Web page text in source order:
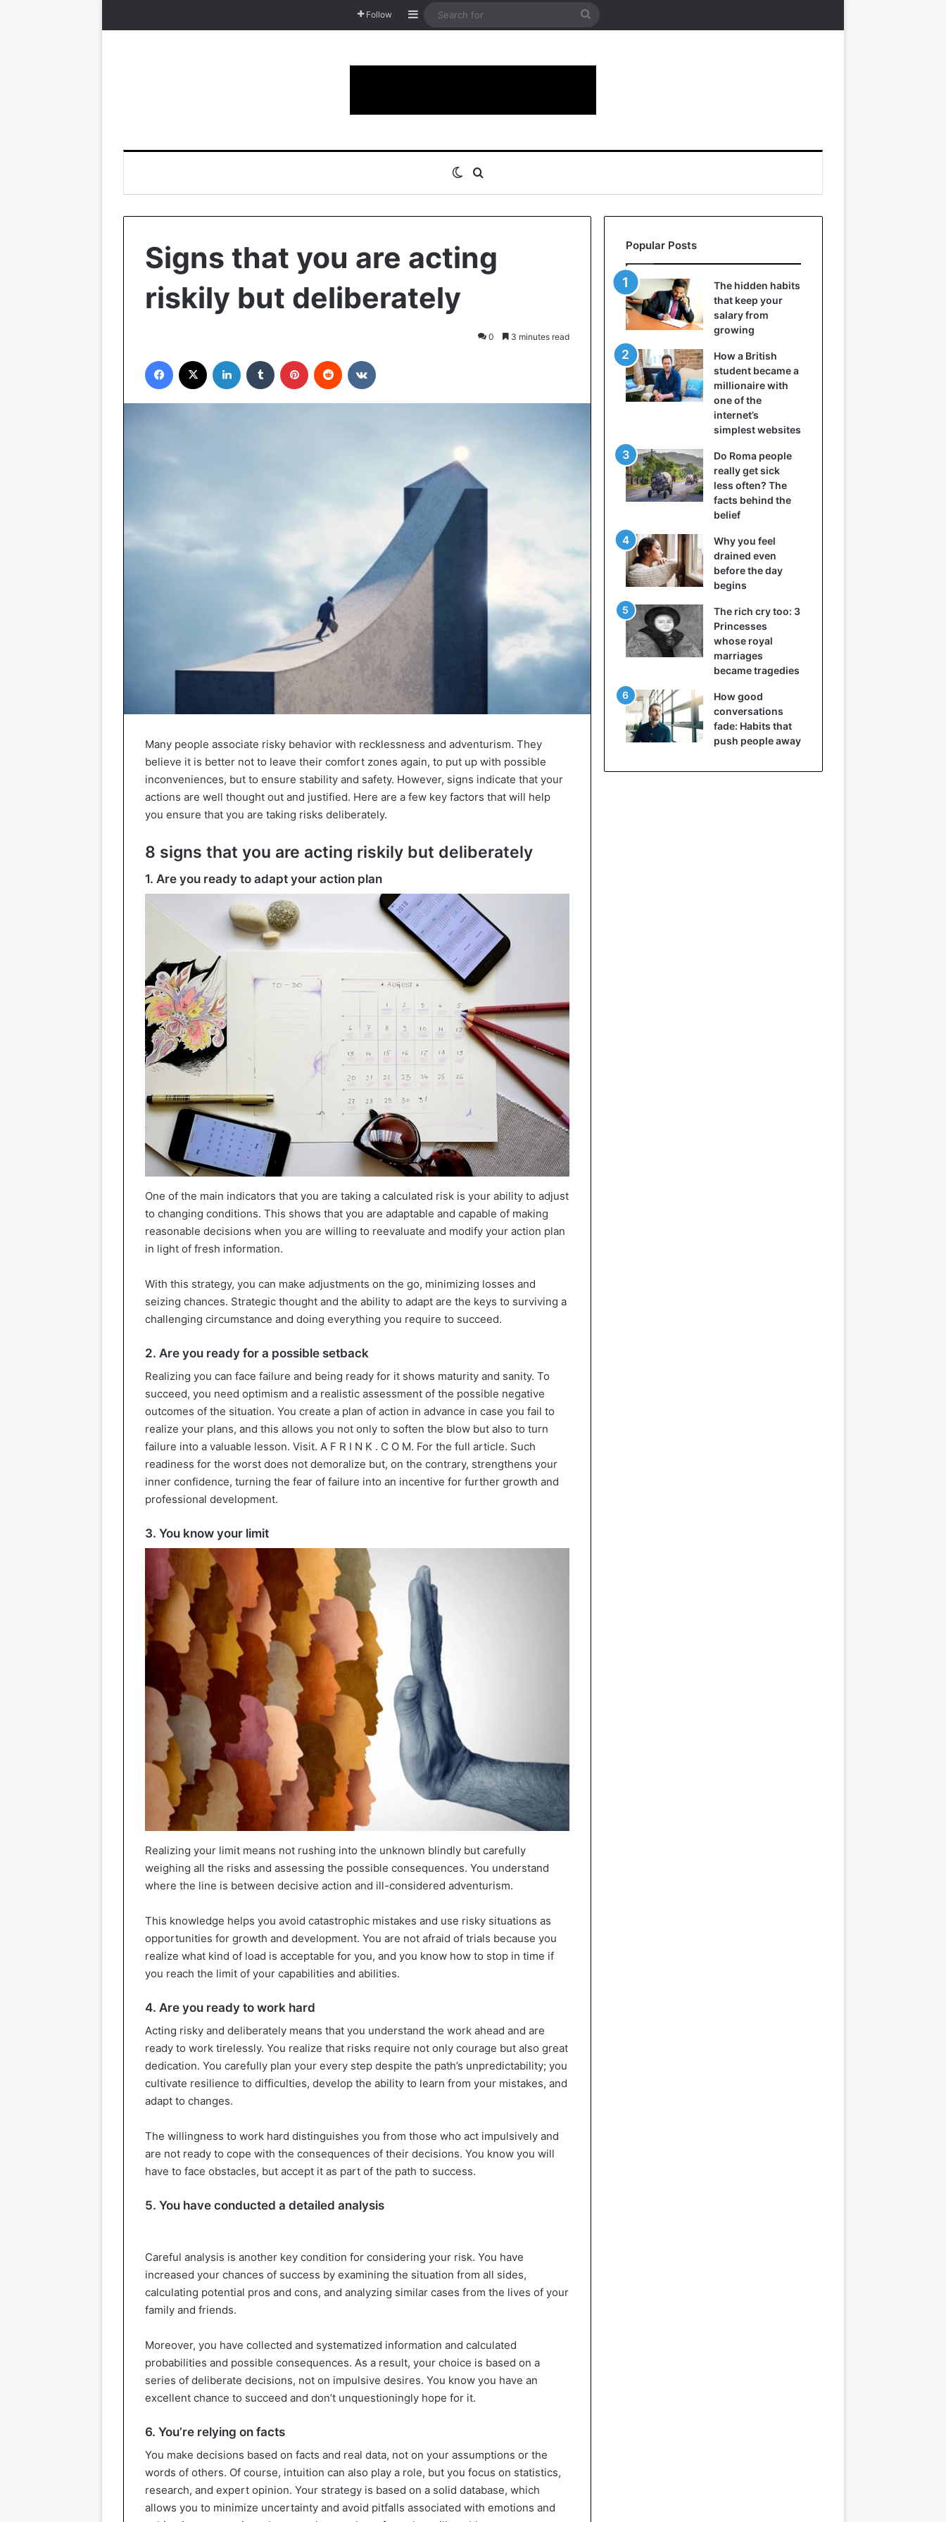
Follow Sidebar
Search
Switch skin
Signs that you are acting
riskily but deliberately
0 3 minutes read
Facebook LinkedIn Tumblr Pinterest Reddit
Many people associate risky behavior with recklessness and adventurism. They
believe it is better not to leave their comfort zones again, to put up with possible
inconveniences, but to ensure stability and safety. However, signs indicate that your
actions are well thought out and justified. Here are a few key factors that will help
you ensure that you are taking risks deliberately.
8 signs that you are acting riskily but deliberately
1. Are you ready to adapt your action plan
One of the main indicators that you are taking a calculated risk is your ability to adjust
to changing conditions. This shows that you are adaptable and capable of making
reasonable decisions when you are willing to reevaluate and modify your action plan
in light of fresh information.
With this strategy, you can make adjustments on the go, minimizing losses and
seizing chances. Strategic thought and the ability to adapt are the keys to surviving a
challenging circumstance and doing everything you require to succeed.
2. Are you ready for a possible setback
Realizing you can face failure and being ready for it shows maturity and sanity. To
succeed, you need optimism and a realistic assessment of the possible negative
outcomes of the situation. You create a plan of action in advance in case you fail to
realize your plans, and this allows you not only to soften the blow but also to turn
failure into a valuable lesson. Visit. A F R I N K . C O M. For the full article. Such
readiness for the worst does not demoralize but, on the contrary, strengthens your
inner confidence, turning the fear of failure into an incentive for further growth and
professional development.
3. You know your limit
Realizing your limit means not rushing into the unknown blindly but carefully
weighing all the risks and assessing the possible consequences. You understand
where the line is between decisive action and ill-considered adventurism.
This knowledge helps you avoid catastrophic mistakes and use risky situations as
opportunities for growth and development. You are not afraid of trials because you
realize what kind of load is acceptable for you, and you know how to stop in time if
you reach the limit of your capabilities and abilities.
4. Are you ready to work hard
Acting risky and deliberately means that you understand the work ahead and are
ready to work tirelessly. You realize that risks require not only courage but also great
dedication. You carefully plan your every step despite the path’s unpredictability; you
cultivate resilience to difficulties, develop the ability to learn from your mistakes, and
adapt to changes.
The willingness to work hard distinguishes you from those who act impulsively and
are not ready to cope with the consequences of their decisions. You know you will
have to face obstacles, but accept it as part of the path to success.
5. You have conducted a detailed analysis
Careful analysis is another key condition for considering your risk. You have
increased your chances of success by examining the situation from all sides,
calculating potential pros and cons, and analyzing similar cases from the lives of your
family and friends.
Moreover, you have collected and systematized information and calculated
probabilities and possible consequences. As a result, your choice is based on a
series of deliberate decisions, not on impulsive desires. You know you have an
excellent chance to succeed and don’t unquestioningly hope for it.
6. You’re relying on facts
You make decisions based on facts and real data, not on your assumptions or the
words of others. Of course, intuition can also play a role, but you focus on statistics,
research, and expert opinion. Your strategy is based on a solid database, which
allows you to minimize uncertainty and avoid pitfalls associated with emotions and
Popular Posts
The hidden habits
that keep your
salary from
growing
How a British
student became a
millionaire with
one of the
internet’s
simplest websites
Do Roma people
really get sick
less often? The
facts behind the
belief
Why you feel
drained even
before the day
begins
The rich cry too: 3
Princesses
whose royal
marriages
became tragedies
How good
conversations
fade: Habits that
push people away